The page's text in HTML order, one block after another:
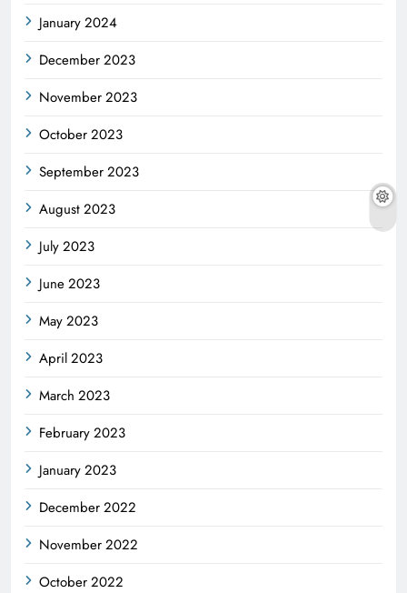
January 2024
December 2023
November 2023
October 2023
September 2023
August 2023
July 2023
June 2023
May 2023
April 2023
March 2023
February 2023
January 2023
December 2022
November 2022
October 2022